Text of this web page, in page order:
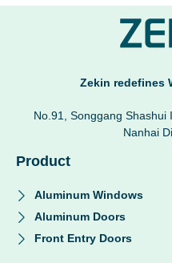
Zekin redefines
No.91, Songgang Shashui
Nanhai
Product
Aluminum Windows
Aluminum Doors
Front Entry Doors